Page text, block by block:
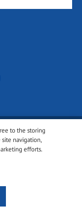
to the storing
navigation,
efforts.
reserved.
Terms of use